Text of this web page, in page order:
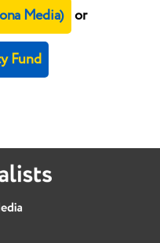
Media) or
Fund